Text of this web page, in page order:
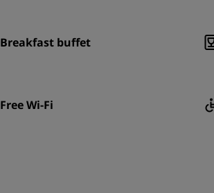
Breakfast buffet
Free Wi-Fi